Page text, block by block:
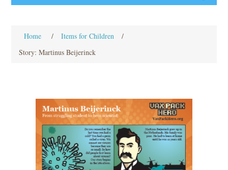
Home / Items for Children
/
Story: Martinus Beijerinck